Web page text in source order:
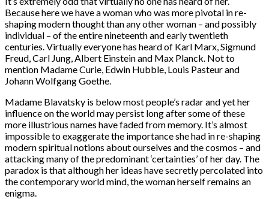
Because here we have a woman who was more pivotal in re-
shaping modern thought than any other woman – and possibly
individual – of the entire nineteenth and early twentieth
centuries. Virtually everyone has heard of Karl Marx, Sigmund
Freud, Carl Jung, Albert Einstein and Max Planck. Not to
mention Madame Curie, Edwin Hubble, Louis Pasteur and
Johann Wolfgang Goethe.
Madame Blavatsky is below most people’s radar and yet her
influence on the world may persist long after some of these
more illustrious names have faded from memory. It’s almost
impossible to exaggerate the importance she had in re-shaping
modern spiritual notions about ourselves and the cosmos – and
attacking many of the predominant ‘certainties’ of her day. The
paradox is that although her ideas have secretly percolated into
the contemporary world mind, the woman herself remains an
enigma.